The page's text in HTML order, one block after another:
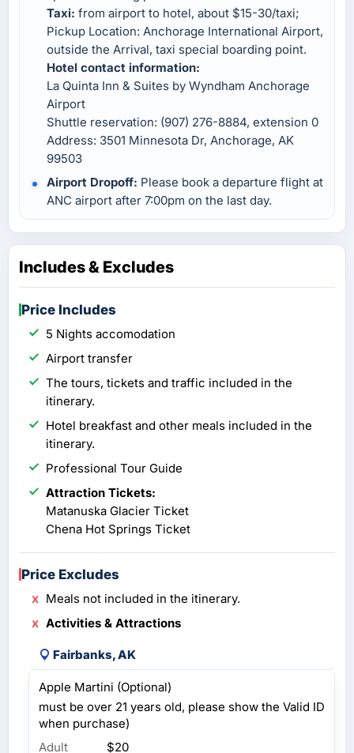
Taxi: from airport to hotel, about $15-30/taxi;
Pickup Location: Anchorage International Airport,
outside the Arrival, taxi special boarding point.
Hotel contact information:
La Quinta Inn & Suites by Wyndham Anchorage
Airport
Shuttle reservation: (907) 276-8884, extension 0
Address: 3501 Minnesota Dr, Anchorage, AK
99503
Airport Dropoff: Please book a departure flight at
ANC airport after 7:00pm on the last day.
Includes & Excludes
Price Includes
5 Nights accomodation
Airport transfer
The tours, tickets and traffic included in the
itinerary.
Hotel breakfast and other meals included in the
itinerary.
Professional Tour Guide
Attraction Tickets:
Matanuska Glacier Ticket
Chena Hot Springs Ticket
Price Excludes
Meals not included in the itinerary.
Activities & Attractions
Fairbanks, AK
Apple Martini (Optional)
must be over 21 years old, please show the Valid ID
when purchase)
Adult
$20